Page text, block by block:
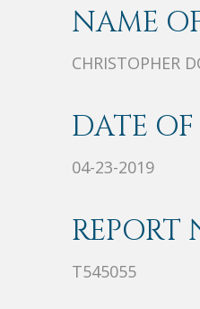
NAME
CHRISTOPHER
DATE
04-23-2019
REPORT
T545055